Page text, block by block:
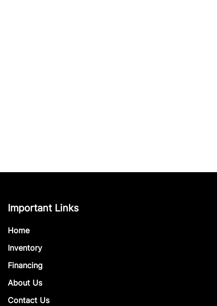
Important Links
Home
Inventory
Financing
About Us
Contact Us